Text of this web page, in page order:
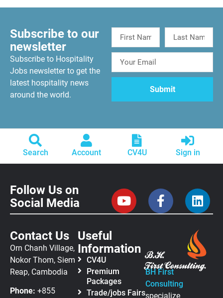
Subscribe to our
newsletter
Subscribe to Hospitality
Jobs newsletter to get the
latest hospitality news
around the world.
Search Account CV4U Sign in
Follow Us on
Social Media
Contact Us
Orn Chanh Village,
Nokor Thom, Siem
Reap, Cambodia
Phone: +855
Useful
Information
CV4U
Premium
Packages
Trade/jobs Fairs
BH First
Consulting
specialize